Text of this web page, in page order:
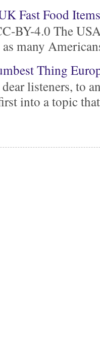
Fast Food
BY-4.0 The
many
Thing
listeners, to
into a topic